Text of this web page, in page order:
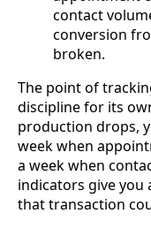
contact
conversion
broken.
The point of
discipline for its
production drops,
week when
a week when
indicators give you
that transaction